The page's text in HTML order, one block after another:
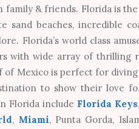
family & friends. Florida is
sand beaches, incredible
Florida’s world class
with wide array of thrilling
of Mexico is perfect for
to show their love
Florida include Florida Keys,
, Miami, Punta Gorda,